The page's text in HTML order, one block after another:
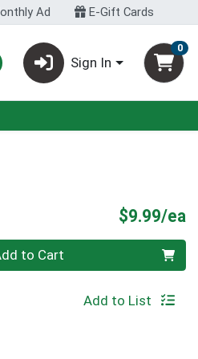
Ad E-Gift Cards
Sign In
0
$9.99/ea
to Cart
Add to List